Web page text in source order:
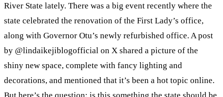
River State lately. There was a big event recently where the
state celebrated the renovation of the First Lady’s office,
along with Governor Otu’s newly refurbished office. A post
by @lindaikejiblogofficial on X shared a picture of the
shiny new space, complete with fancy lighting and
decorations, and mentioned that it’s been a hot topic online.
But here’s the question: is this something the state should be